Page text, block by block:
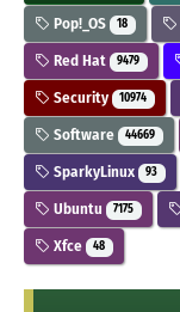
Pop!_OS 18
Red Hat 9479
Security 10974
Software 44669
SparkyLinux 93
Ubuntu 7175
Xfce 48